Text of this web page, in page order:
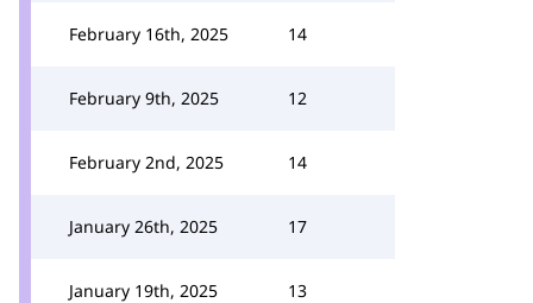
February 16th, 2025 14
February 9th, 2025 12
February 2nd, 2025 14
January 26th, 2025 17
January 19th, 2025 13